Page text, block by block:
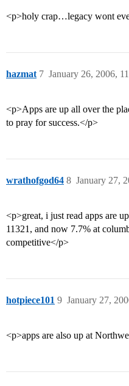
<p>holy crap…legacy wont
hazmat January 26, 2006,
7
<p>Apps are up all over the
to pray for success.</p>
wrathofgod64 January 27,
8
<p>great, i just read apps are
11321, and now 7.7% at
competitive</p>
hotpiece101 January 27,
9
<p>apps are also up at